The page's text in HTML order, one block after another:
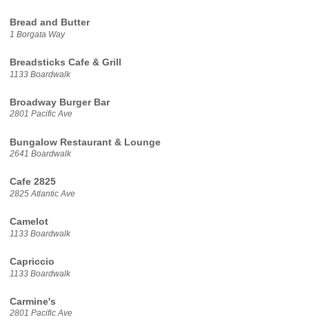
Bread and Butter
1 Borgata Way
Breadsticks Cafe & Grill
1133 Boardwalk
Broadway Burger Bar
2801 Pacific Ave
Bungalow Restaurant & Lounge
2641 Boardwalk
Cafe 2825
2825 Atlantic Ave
Camelot
1133 Boardwalk
Capriccio
1133 Boardwalk
Carmine's
2801 Pacific Ave